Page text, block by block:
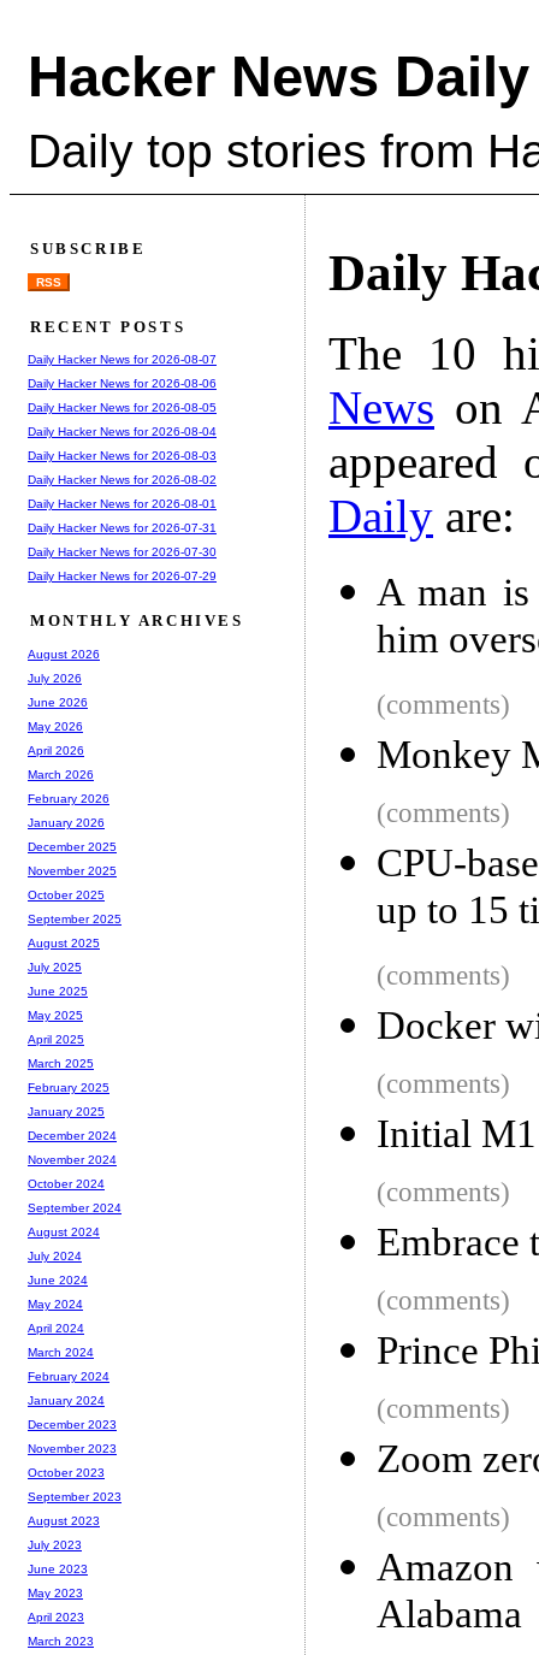
Hacker News Daily
Daily top stories from
Daily
The 10
News on
Daily are:
A man
him
(comments)
Monkey
(comments)
CPU-
up to 15
(comments)
Docker
(comments)
Initial M1
(comments)
Embrace
(comments)
Prince
(comments)
Zoom
(comments)
Amazon
Alabama
SUBSCRIBE
RSS
RECENT POSTS
Daily Hacker News for 2026-08-07
Daily Hacker News for 2026-08-06
Daily Hacker News for 2026-08-05
Daily Hacker News for 2026-08-04
Daily Hacker News for 2026-08-03
Daily Hacker News for 2026-08-02
Daily Hacker News for 2026-08-01
Daily Hacker News for 2026-07-31
Daily Hacker News for 2026-07-30
Daily Hacker News for 2026-07-29
MONTHLY ARCHIVES
August 2026
July 2026
June 2026
May 2026
April 2026
March 2026
February 2026
January 2026
December 2025
November 2025
October 2025
September 2025
August 2025
July 2025
June 2025
May 2025
April 2025
March 2025
February 2025
January 2025
December 2024
November 2024
October 2024
September 2024
August 2024
July 2024
June 2024
May 2024
April 2024
March 2024
February 2024
January 2024
December 2023
November 2023
October 2023
September 2023
August 2023
July 2023
June 2023
May 2023
April 2023
March 2023